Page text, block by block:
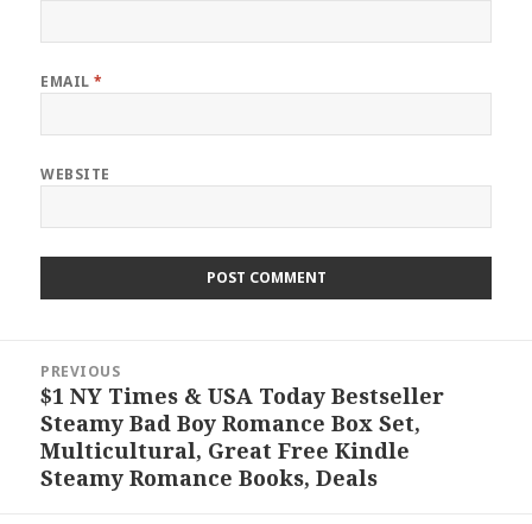
EMAIL*
WEBSITE
navigation
PREVIOUS
Previous
post:
$1 NY Times & USA Today Bestseller
Steamy Bad Boy Romance Box Set,
Multicultural, Great Free Kindle
Steamy Romance Books, Deals